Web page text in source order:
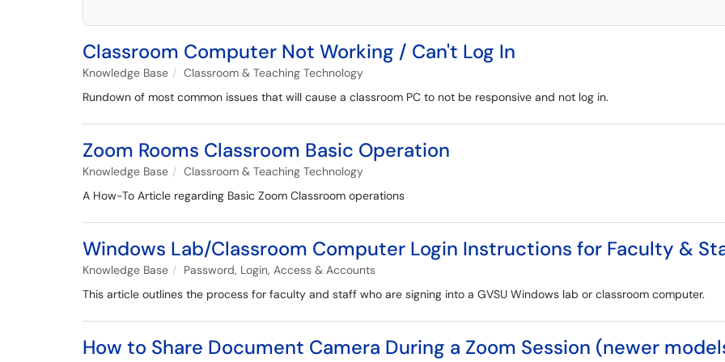
Classroom Computer Not Working / Can't Log In
Knowledge Base
Classroom & Teaching Technology
Rundown of most common issues that will cause a classroom PC to not be responsive and not log in.
Zoom Rooms Classroom Basic Operation
Knowledge Base
Classroom & Teaching Technology
A How-To Article regarding Basic Zoom Classroom operations
Windows Lab/Classroom Computer Login Instructions for Faculty &
Knowledge Base
Password, Login, Access & Accounts
This article outlines the process for faculty and staff who are signing into a GVSU Windows lab or classroom computer.
How to Share Document Camera During a Zoom Session (newer